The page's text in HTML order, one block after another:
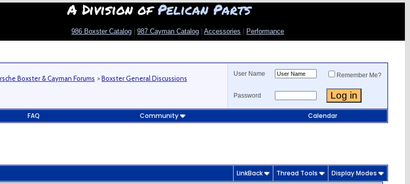
A Division ofPelican Parts
986 Boxster Catalog 987 Cayman Catalog Accessories Performance
Boxster & Cayman Forums >Boxster General Discussions
User Name Remember Me?
Password
FAQ Community Calendar
LinkBack Thread Tools Display Modes